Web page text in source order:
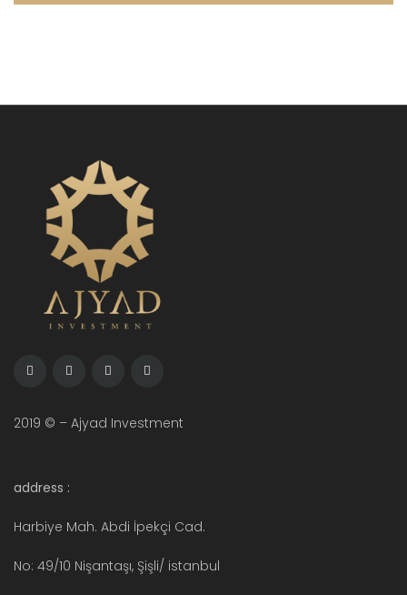
2019 © – Ajyad Investment
address :
Harbiye Mah. Abdi İpekçi Cad.
No: 49/10 Nişantaşı, Şişli/ istanbul